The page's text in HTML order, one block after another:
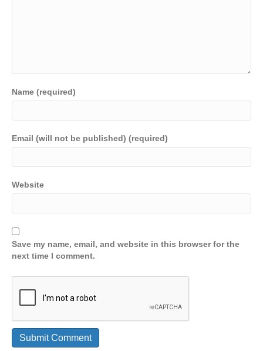
Name (required)
Email (will not be published) (required)
Website
Save my name, email, and website in this browser for the
next time I comment.